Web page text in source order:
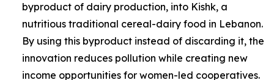
byproduct of dairy production, into Kishk, a
nutritious traditional cereal-dairy food in Lebanon.
By using this byproduct instead of discarding it, the
innovation reduces pollution while creating new
income opportunities for women-led cooperatives.